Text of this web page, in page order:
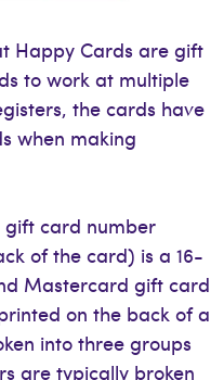
Happy Cards are gift
to work at multiple
the cards have
when making
gift card number
of the card) is a 16-
Mastercard gift card
on the back of a
into three groups
are typically broken